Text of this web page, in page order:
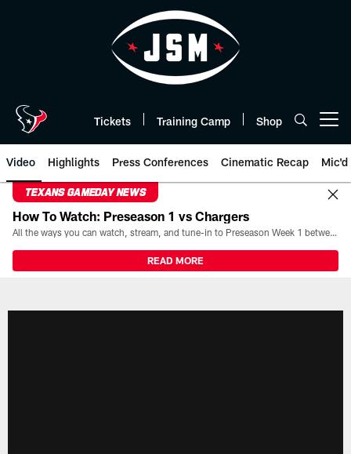
Tickets Training Camp Shop
Video Highlights Press Conferences Cinematic Recap Mic'd
TEXANS GAMEDAY NEWS
How To Watch: Preseason 1 vs Chargers
All the ways you can watch, stream, and tune-in to Preseason Week 1 between the Texans and the Los Angeles Chargers at Reliant Stadium on August 13.
READ MORE